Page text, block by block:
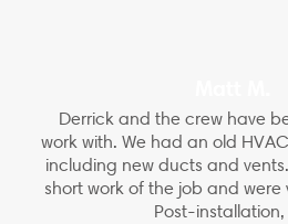
Derrick and the crew have
work with. We had an old
including new ducts and
short work of the job and were
Post-installation,